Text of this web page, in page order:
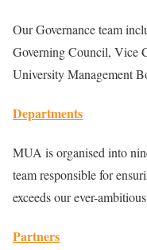
Our Governance team
Governing Council, Vice
University Management
Departments
MUA is organised into
team responsible for
exceeds our ever-
Partners